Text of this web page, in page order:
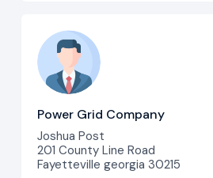
Power Grid Company
Joshua Post
201 County Line Road
Fayetteville georgia 30215